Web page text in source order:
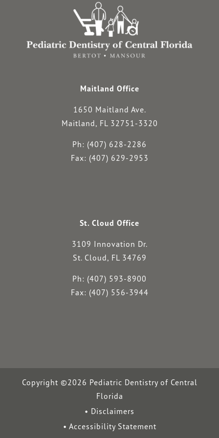
Maitland Office
1650 Maitland Ave.
Maitland, FL 32751-3320
Ph: (407) 628-2286
Fax: (407) 629-2953
St. Cloud Office
3109 Innovation Dr.
St. Cloud, FL 34769
Ph: (407) 593-8900
Fax: (407) 556-3944
Copyright ©2026 Pediatric Dentistry of Central
Florida
Disclaimers
Accessibility Statement